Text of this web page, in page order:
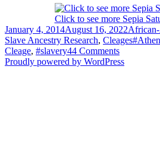
Click to see more Sepia
Posted
on
January 4, 2014August 16, 2022
Slave Ancestry Research, CleagesTags
Cleage, #slavery44 Commentson
Alexander
Proudly powered by WordPress